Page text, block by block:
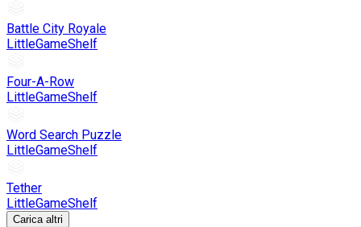
Battle City Royale
LittleGameShelf
Four-A-Row
LittleGameShelf
Word Search Puzzle
LittleGameShelf
Tether
LittleGameShelf
Carica altri